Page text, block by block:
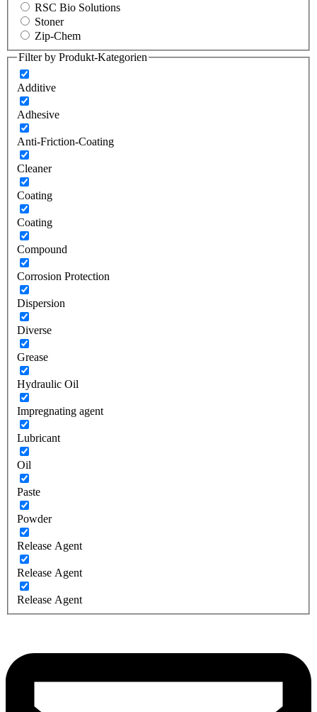
RSC Bio Solutions
Stoner
Zip-Chem
Filter by Produkt-Kategorien
Additive
Adhesive
Anti-Friction-Coating
Cleaner
Coating
Coating
Compound
Corrosion Protection
Dispersion
Diverse
Grease
Hydraulic Oil
Impregnating agent
Lubricant
Oil
Paste
Powder
Release Agent
Release Agent
Release Agent